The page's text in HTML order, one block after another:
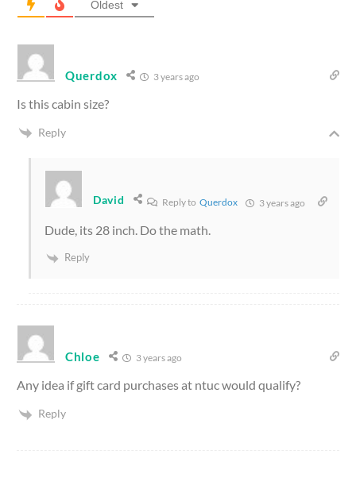
Oldest
Querdox 3 years ago
Is this cabin size?
Reply
David Reply to Querdox 3 years ago
Dude, its 28 inch. Do the math.
Reply
Chloe 3 years ago
Any idea if gift card purchases at ntuc would qualify?
Reply